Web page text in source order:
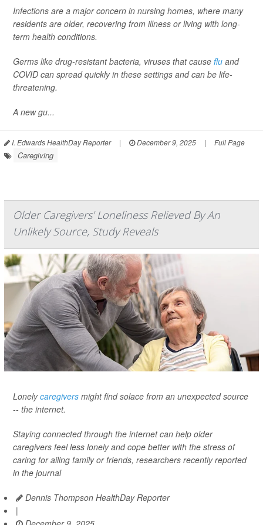
Infections are a major concern in nursing homes, where many
residents are older, recovering from illness or living with long-
term health conditions.
Germs like drug-resistant bacteria, viruses that cause flu and
COVID can spread quickly in these settings and can be life-
threatening.
A new gu...
I. Edwards HealthDay Reporter | December 9, 2025 | Full Page
Caregiving
Older Caregivers' Loneliness Relieved By An
Unlikely Source, Study Reveals
Lonelycaregivers might find solace from an unexpected source
-- the internet.
Staying connected through the internet can help older
caregivers feel less lonely and cope better with the stress of
caring for ailing family or friends, researchers recently reported
in the journal
Dennis Thompson HealthDay Reporter
|